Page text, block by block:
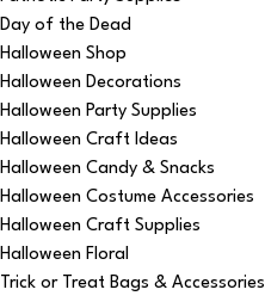
Day of the Dead
Halloween Shop
Halloween Decorations
Halloween Party Supplies
Halloween Craft Ideas
Halloween Candy & Snacks
Halloween Costume Accessories
Halloween Craft Supplies
Halloween Floral
Trick or Treat Bags & Accessories